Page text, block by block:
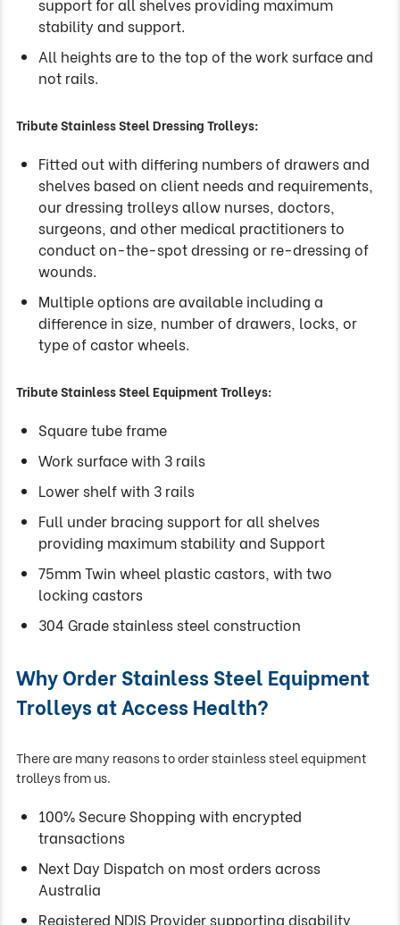
stability and support.
All heights are to the top of the work surface and
not rails.
Tribute Stainless Steel Dressing Trolleys:
Fitted out with differing numbers of drawers and
shelves based on client needs and requirements,
our dressing trolleys allow nurses, doctors,
surgeons, and other medical practitioners to
conduct on-the-spot dressing or re-dressing of
wounds.
Multiple options are available including a
difference in size, number of drawers, locks, or
type of castor wheels.
Tribute Stainless Steel Equipment Trolleys:
Square tube frame
Work surface with 3 rails
Lower shelf with 3 rails
Full under bracing support for all shelves
providing maximum stability and Support
75mm Twin wheel plastic castors, with two
locking castors
304 Grade stainless steel construction
Why Order Stainless Steel Equipment
Trolleys at Access Health?
There are many reasons to order stainless steel equipment
trolleys from us.
100% Secure Shopping with encrypted
transactions
Next Day Dispatch on most orders across
Australia
Registered NDIS Provider supporting disability